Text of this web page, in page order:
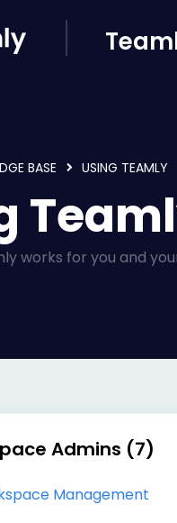
BASE USING TEAMLY
works for you and
Admins (7)
Management